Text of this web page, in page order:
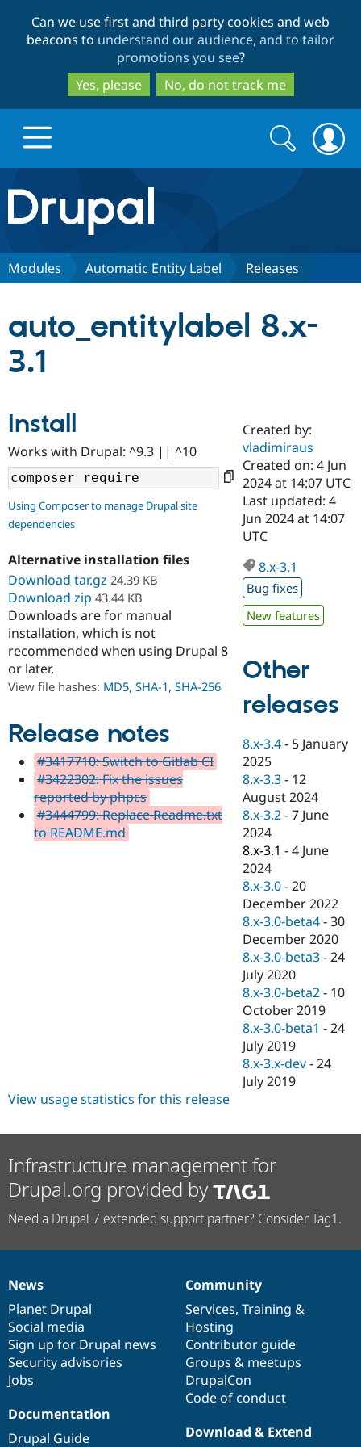
to
main
content
to
search
Can we use first and third party cookies and web
beacons to understand our audience, and to tailor
promotions you see?
Yes, please
No, do not track me
Drupal.org home
Discover Drupal
Case
Drupal for
Government
Drupal for
Education
Drupal for
eCommerce
Drupal for
Drupal for
Healthcare
Drupal for
Drupal for
Drupal for
Tourism
Getting
Local
Guide
Developer
Drupal
Modules
Recipes
Site
Issue
Security
Partners & Services
Certified
Become a
Certified
Provider
Find a
Partner
Find
Drupal
Community
About the
Community
How to
DrupalCon
News &
Forum
Slack
Newsletters
Drupal
Support Drupal
The Drupal
Association
Donate
Maker
Become a
Sustaining
Drupal
Get Started
Try Drupal CMS
Try Hosting
Search
form
Search
Modules Automatic Entity Label Releases
auto_entitylabel 8.x-
3.1
Install
Works with Drupal: ^9.3 || ^10
Using Composer to manage Drupal site
dependencies
Alternative installation files
Download tar.gz 24.39 KB
Download zip 43.44 KB
Downloads are for manual
installation, which is not
recommended when using Drupal 8
or later.
View file hashes: MD5, SHA-1, SHA-256
Release notes
#3417710: Switch to Gitlab CI
#3422302: Fix the issues
reported by phpcs
#3444799: Replace Readme.txt
to README.md
Created by:
vladimiraus
Created on: 4 Jun
2024 at 14:07 UTC
Last updated: 4
Jun 2024 at 14:07
UTC
8.x-3.1
Bug fixes
New features
Other
releases
8.x-3.4 - 5 January
2025
8.x-3.3 - 12
August 2024
8.x-3.2 -7 June
2024
8.x-3.1 -4 June
2024
8.x-3.0 -20
December 2022
8.x-3.0-beta4 -30
December 2020
8.x-3.0-beta3 -24
July 2020
8.x-3.0-beta2 - 10
October 2019
8.x-3.0-beta1 -24
July 2019
8.x-3.x-dev -24
July 2019
View usage statistics for this release
Infrastructure management for
Drupal.org provided by
Need a Drupal 7 extended support partner? Consider Tag1.
News
items
News
Planet Drupal
Social media
Sign up for Drupal news
Security advisories
Jobs
Our
community
Community
Services, Training &
Hosting
Contributor guide
Groups & meetups
DrupalCon
Code of conduct
Documentation
Documentation
Drupal Guide
Drupal
code
base
Download & Extend
Governance
of
community